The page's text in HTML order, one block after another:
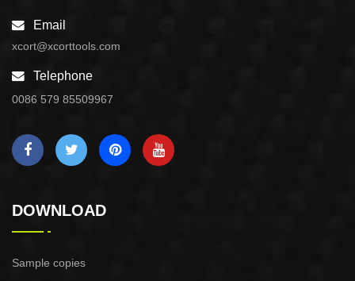
Email
xcort@xcorttools.com
Telephone
0086 579 85509967
DOWNLOAD
Sample copies